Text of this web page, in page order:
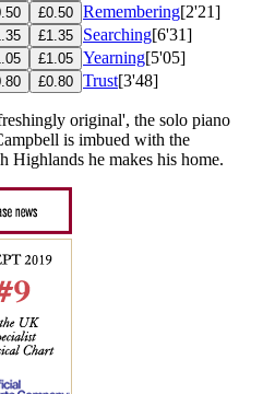
£0.50 Remembering[2'21]
£1.35 Searching[6'31]
£1.05 Yearning[5'05]
£0.80 Trust[3'48]
original', the solo piano
is imbued with the
Highlands he makes his home.